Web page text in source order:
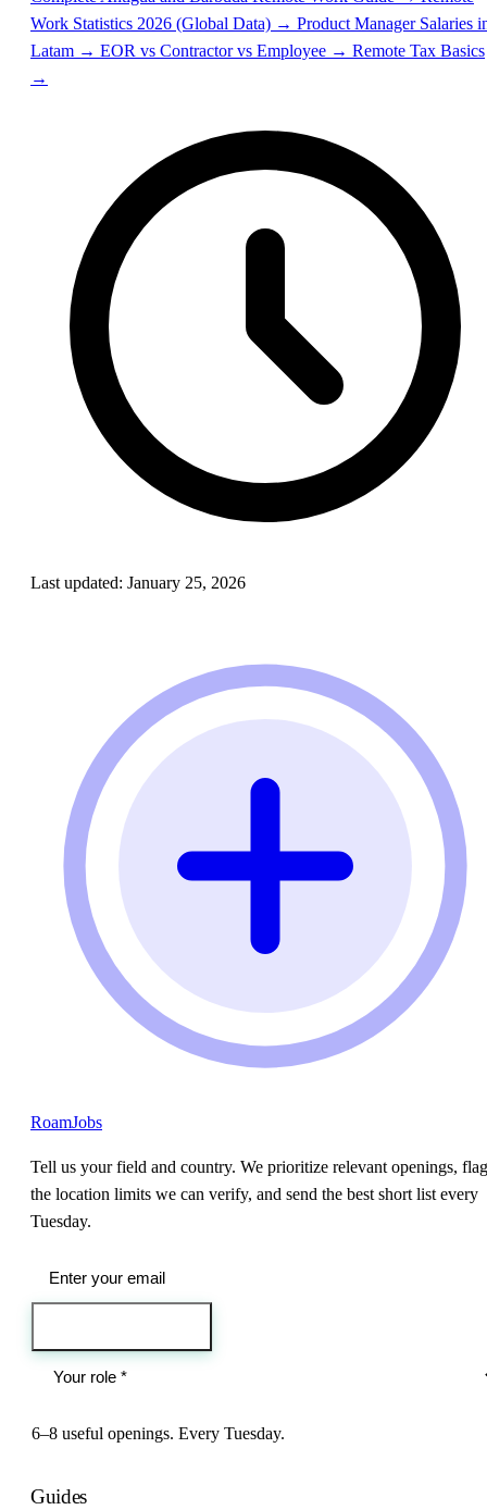
Work Statistics 2026 (Global Data) → Product Manager Salaries
Latam → EOR vs Contractor vs Employee → Remote Tax Basics
→
Last updated: January 25, 2026
RoamJobs
Tell us your field and country. We prioritize relevant openings, flag
the location limits we can verify, and send the best short list every
Tuesday.
6–8 useful openings. Every Tuesday.
Guides